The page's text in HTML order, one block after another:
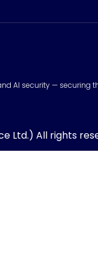
AI security —
Ltd.) All rights